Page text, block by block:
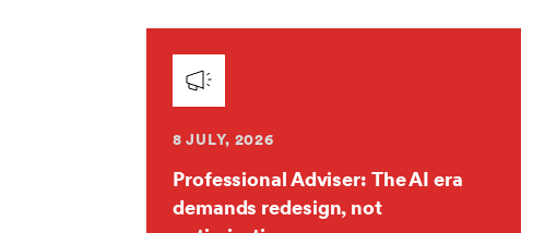
8 JULY, 2026
Professional Adviser: The AI era
demands redesign, not